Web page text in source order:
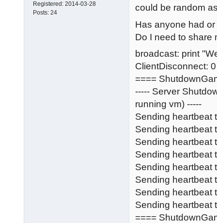
Registered: 2014-03-28
Posts: 24
could be random
Has anyone had
Do I need to share
broadcast: print
ClientDisconnect: 0
====
----- Server
running vm) -----
Sending heartbeat
Sending heartbeat
Sending heartbeat
Sending heartbeat
Sending heartbeat
Sending heartbeat
Sending heartbeat
Sending heartbeat
====